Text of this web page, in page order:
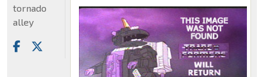
tornado
alley